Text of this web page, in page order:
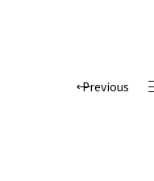
Previous